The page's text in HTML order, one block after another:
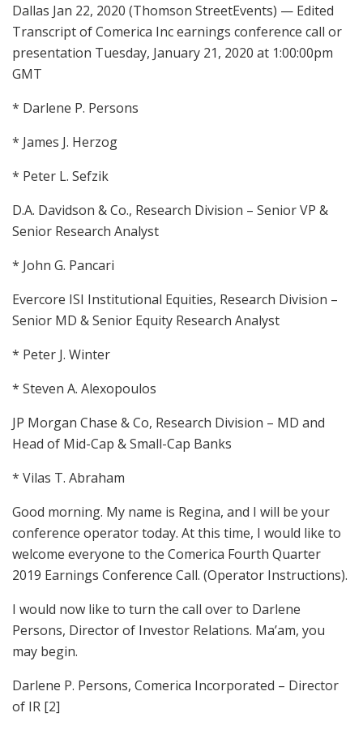
Dallas Jan 22, 2020 (Thomson StreetEvents) — Edited
Transcript of Comerica Inc earnings conference call or
presentation Tuesday, January 21, 2020 at 1:00:00pm
GMT
* Darlene P. Persons
* James J. Herzog
* Peter L. Sefzik
D.A. Davidson & Co., Research Division – Senior VP &
Senior Research Analyst
* John G. Pancari
Evercore ISI Institutional Equities, Research Division –
Senior MD & Senior Equity Research Analyst
* Peter J. Winter
* Steven A. Alexopoulos
JP Morgan Chase & Co, Research Division – MD and
Head of Mid-Cap & Small-Cap Banks
* Vilas T. Abraham
Good morning. My name is Regina, and I will be your
conference operator today. At this time, I would like to
welcome everyone to the Comerica Fourth Quarter
2019 Earnings Conference Call. (Operator Instructions).
I would now like to turn the call over to Darlene
Persons, Director of Investor Relations. Ma’am, you
may begin.
Darlene P. Persons, Comerica Incorporated – Director
of IR [2]